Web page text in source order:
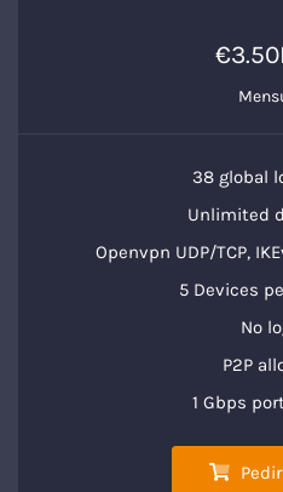
38 global
Unlimited
Openvpn UDP/TCP,
5 Devices
No
P2P
1 Gbps